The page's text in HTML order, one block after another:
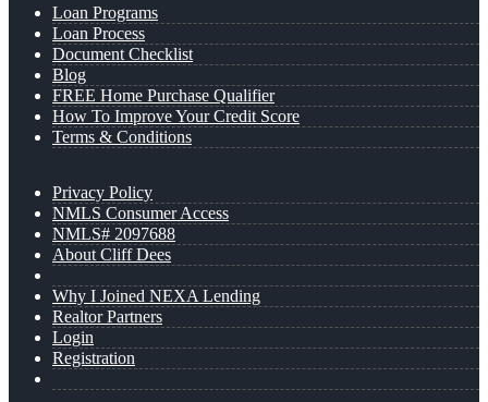
Loan Programs
Loan Process
Document Checklist
Blog
FREE Home Purchase Qualifier
How To Improve Your Credit Score
Terms & Conditions
Privacy Policy
NMLS Consumer Access
NMLS# 2097688
About Cliff Dees
Why I Joined NEXA Lending
Realtor Partners
Login
Registration